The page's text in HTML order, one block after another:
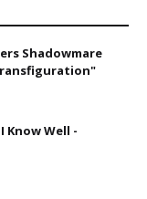
Shadowmare
Know Well -